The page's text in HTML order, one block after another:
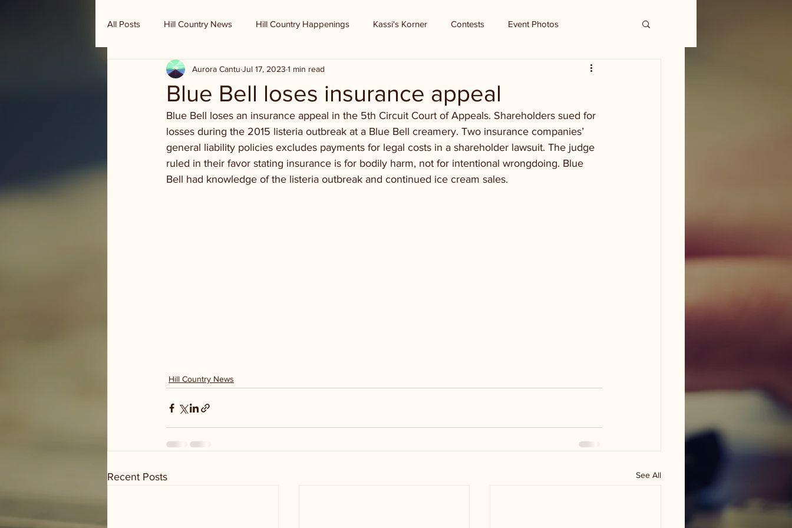
All Posts Hill Country News Hill Country Happenings Kassi's Korner Contests Event Photos
Randy Houston's Ranch Record
Blue Bell loses insurance appeal
Aurora Cantu Jul 17, 2023 1 min read
Blue Bell loses an insurance appeal in the 5th Circuit Court of Appeals. Shareholders sued for
losses during the 2015 listeria outbreak at a Blue Bell creamery. Two insurance companies’
general liability policies excludes payments for legal costs in a shareholder lawsuit. The judge
ruled in their favor stating insurance is for bodily harm, not for intentional wrongdoing. Blue
Bell had knowledge of the listeria outbreak and continued ice cream sales.
Hill Country News
Recent Posts See All